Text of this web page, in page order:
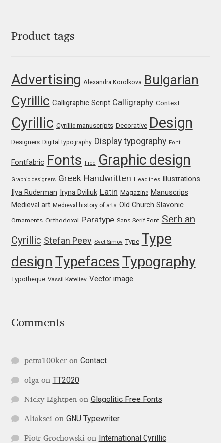
Gerard Unger
Grigorij Gushchin
Haley Wakamatsu
Hubert Jocham
Igor Kuznetsov
Igor Petrovic
Ira Shagaeva
Irene Vlachou
Product tags
Advertising Alexandra Korolkova Bulgarian
Cyrillic Calligraphic Script Calligraphy Context
Cyrillic Cyrillic manuscripts Decorative Design
Designers Digital typography Display typography Font
Fontfabric Fonts Free Graphic design
Graphic designers Greek Handwritten Headlines illustrations
Ilya Ruderman Iryna Dviliuk Latin Magazine Manuscrips
Medieval art Medieval history of arts Old Church Slavonic
Ornaments Orthodoxal Paratype Sans Serif Font Serbian
Cyrillic Stefan Peev Svet Simov Type Type
design Typefaces Typography
Typotheque Vassil Kateliev Vector image
Comments
petra100keron Contact
olga on TT2020
Nicky Lightpen on Glagolitic Free Fonts
Aliaksei on GNU Typewriter
Piotr Grochowski on International Cyrillic